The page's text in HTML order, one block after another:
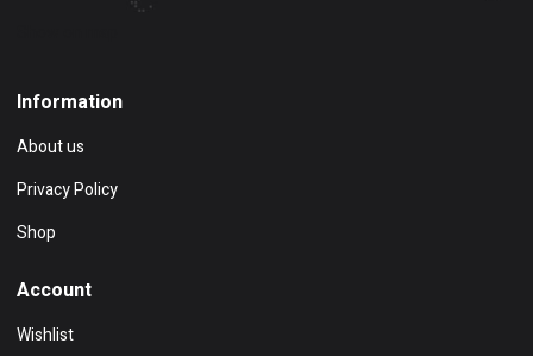
Information
About us
Privacy Policy
Shop
Account
Wishlist